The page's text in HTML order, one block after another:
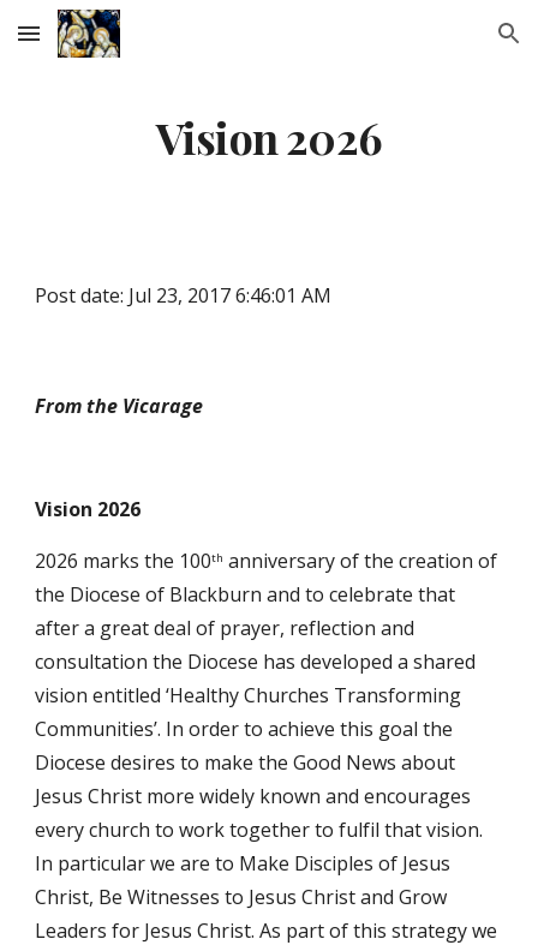
Skip to main content Skip to navigation
Vision 2026
Post date: Jul 23, 2017 6:46:01 AM
From the Vicarage
Vision 2026
2026 marks the 100th anniversary of the creation of
the Diocese of Blackburn and to celebrate that
after a great deal of prayer, reflection and
consultation the Diocese has developed a shared
vision entitled ‘Healthy Churches Transforming
Communities’. In order to achieve this goal the
Diocese desires to make the Good News about
Jesus Christ more widely known and encourages
every church to work together to fulfil that vision.
In particular we are to Make Disciples of Jesus
Christ, Be Witnesses to Jesus Christ and Grow
Leaders for Jesus Christ. As part of this strategy we